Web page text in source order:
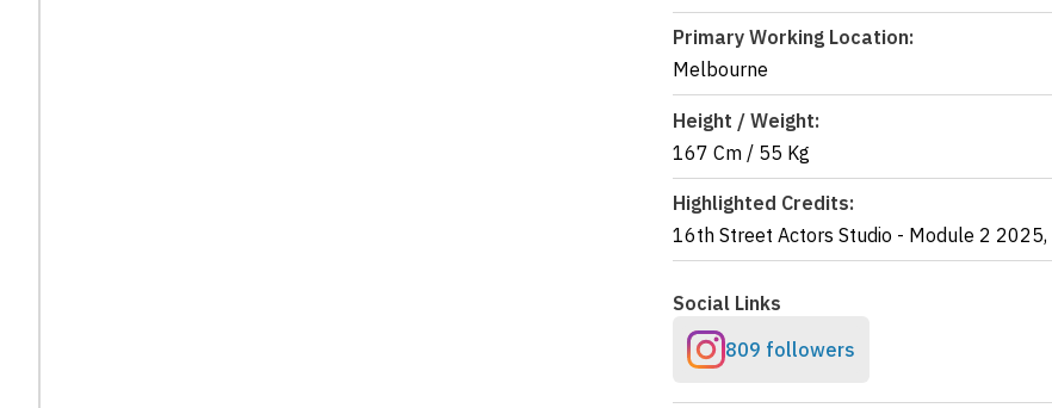
Primary Working Location:
Melbourne
Height / Weight:
167 Cm / 55 Kg
Highlighted Credits:
16th Street Actors Studio - Module 2 2025,
Social Links
809 followers